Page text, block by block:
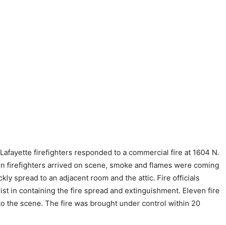
firefighters responded to a commercial fire at 1604 N.
firefighters arrived on scene, smoke and flames were coming
spread to an adjacent room and the attic. Fire officials
in containing the fire spread and extinguishment. Eleven fire
the scene. The fire was brought under control within 20